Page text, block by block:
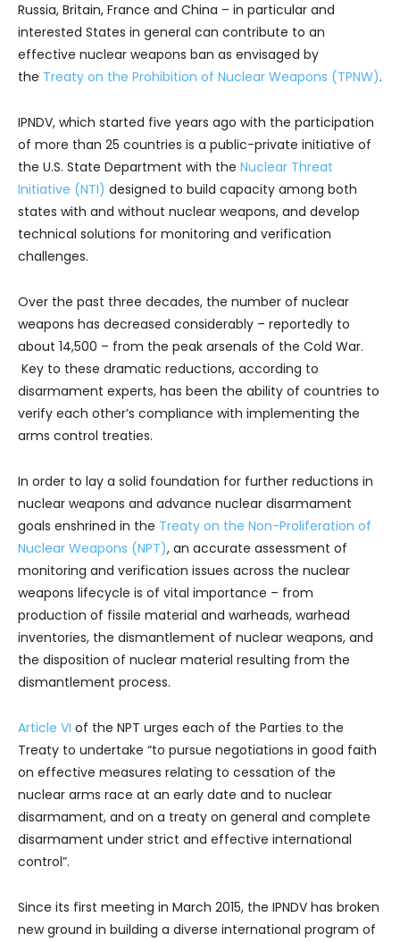
Russia, Britain, France and China – in particular and
interested States in general can contribute to an
effective nuclear weapons ban as envisaged by
the Treaty on the Prohibition of Nuclear Weapons (TPNW).
IPNDV, which started five years ago with the participation
of more than 25 countries is a public-private initiative of
the U.S. State Department with the Nuclear Threat
Initiative (NTI) designed to build capacity among both
states with and without nuclear weapons, and develop
technical solutions for monitoring and verification
challenges.
Over the past three decades, the number of nuclear
weapons has decreased considerably – reportedly to
about 14,500 – from the peak arsenals of the Cold War.
Key to these dramatic reductions, according to
disarmament experts, has been the ability of countries to
verify each other’s compliance with implementing the
arms control treaties.
In order to lay a solid foundation for further reductions in
nuclear weapons and advance nuclear disarmament
goals enshrined in the Treaty on the Non-Proliferation of
Nuclear Weapons (NPT), an accurate assessment of
monitoring and verification issues across the nuclear
weapons lifecycle is of vital importance – from
production of fissile material and warheads, warhead
inventories, the dismantlement of nuclear weapons, and
the disposition of nuclear material resulting from the
dismantlement process.
Article VI of the NPT urges each of the Parties to the
Treaty to undertake “to pursue negotiations in good faith
on effective measures relating to cessation of the
nuclear arms race at an early date and to nuclear
disarmament, and on a treaty on general and complete
disarmament under strict and effective international
control”.
Since its first meeting in March 2015, the IPNDV has broken
new ground in building a diverse international program of